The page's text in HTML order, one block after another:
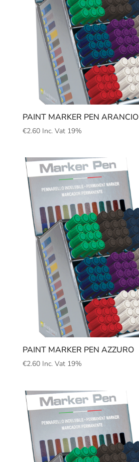
PAINT MARKER PEN ARANCIO
€2.60 Inc. Vat 19%
PAINT MARKER PEN AZZURO
€2.60 Inc. Vat 19%